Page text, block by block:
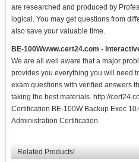
are researched and produced by
logical. You may get questions from
also save your valuable time.
BE-100Wwww.cert24.com -
We are all well aware that a major
provides you everything you will need
exam questions with verified answers
taking the best materials. http://
Certification BE-100W Backup Exec
Administration Certification.
Related Products!